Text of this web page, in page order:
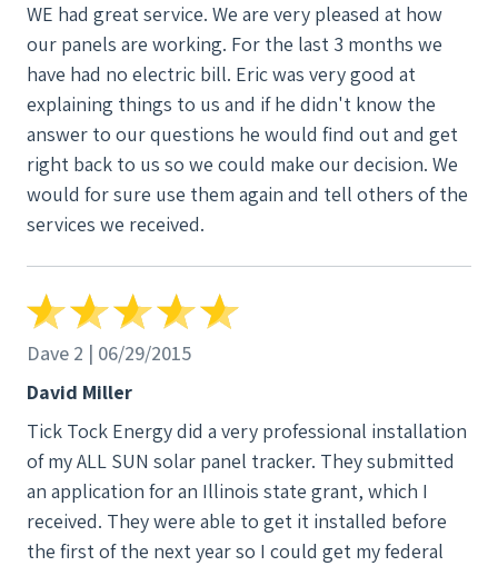
on an ongoing basis. When I received the proposed
contract, I consulted with my lawyer, who reviewed
the contract and approved it, and I signed it. It took
a while for the system to be installed, with other
work the company was committed to, and took a
while for it to be approved by the electrical
inspector and for Ameren to install the new meter.
My system went into operation in December 2017,
and I am now producing more energy than I use,
with the excess going into the grid for energy
credits. I have had other questions in the months
that my system has been operating, and I continue
to be able to reach and talk with staff and to get
knowledge, expertise, and helpfulness of the
people who own and operate Tick Tock, and am glad
that I chose them to install solar panels on my roof. I
highly recommend this company.
WE had great service. We are very pleased at how
our panels are working. For the last 3 months we
have had no electric bill. Eric was very good at
explaining things to us and if he didn't know the
answer to our questions he would find out and get
right back to us so we could make our decision. We
would for sure use them again and tell others of the
services we received.
Dave 2 | 06/29/2015
David Miller
Tick Tock Energy did a very professional installation
of my ALL SUN solar panel tracker. They submitted
an application for an Illinois state grant, which I
received. They were able to get it installed before
the first of the next year so I could get my federal